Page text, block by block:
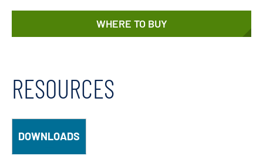
WHERE TO BUY
RESOURCES
DOWNLOADS